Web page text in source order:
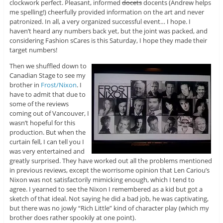
clockwork perfect. Pleasant, informed docetsdocents (Andrew helps
me spelling!) cheerfully provided information on the art and never
patronized. In all, a very organized successful event… I hope. I
haven’t heard any numbers back yet, but the joint was packed, and
considering Fashion sCares is this Saturday, I hope they made their
target numbers!
Then we shuffled down to
Canadian Stage to see my
brother in Frost/Nixon. I
have to admit that due to
some of the reviews
coming out of Vancouver, I
wasn’t hopeful for this
production. But when the
curtain fell, I can tell you I
was very entertained and
greatly surprised. They have worked out all the problems mentioned
in previous reviews, except the worrisome opinion that Len Cariou’s
Nixon was not satisfactorily mimicking enough, which I tend to
agree. I yearned to see the Nixon I remembered as a kid but got a
sketch of that ideal. Not saying he did a bad job, he was captivating,
but there was no jowly “Rich Little” kind of character play (which my
brother does rather spookily at one point).